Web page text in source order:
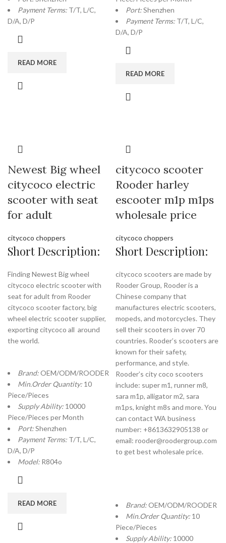
Payment Terms: T/T, L/C,
D/A, D/P
READ MORE
Port:Shenzhen
Payment Terms: T/T, L/C,
D/A, D/P
READ MORE
Newest Big wheel
citycoco electric
scooter with seat
for adult
citycoco choppers
Short Description:
Finding Newest Big wheel
citycoco electric scooter with
seat for adult from Rooder
citycoco scooter factory, big
wheel electric scooter supplier,
exporting citycoco all around
the world.
Brand:OEM/ODM/ROODER
Min.Order Quantity: 10
Piece/Pieces
Supply Ability: 10000
Piece/Pieces per Month
Port:Shenzhen
Payment Terms: T/T, L/C,
D/A, D/P
Model: R804o
READ MORE
citycoco scooter
Rooder harley
escooter m1p m1ps
wholesale price
citycoco choppers
Short Description:
citycoco scooters are made by
Rooder Group, Rooder is a
Chinese company that
manufactures electric scooters,
mopeds, and motorcycles. They
sell their scooters in over 70
countries. Rooder’s scooters are
known for their safety,
performance, and style.
Rooder’s city coco scooters
include: super m1, runner m8,
sara m1p, alligator m2, sara
m1ps, knight m8s and more. You
can contact WA business
number: +8613632905138 or
email: rooder@roodergroup.com
to get best wholesale price.
Brand:OEM/ODM/ROODER
Min.Order Quantity: 10
Piece/Pieces
Supply Ability: 10000